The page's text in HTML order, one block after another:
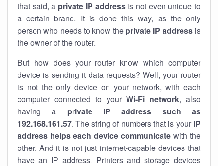
that said, a private IP addressis not even unique to
a certain brand. It is done this way, as the only
person who needs to know the private IP addressis
the owner of the router.
But how does your router know which computer
device is sending it data requests? Well, your router
is not the only device on your network, with each
computer connected to yourWi-Fi network, also
having a private IP address such as
192.168.161.57. The string of numbers that is your IP
address helps each device communicatewith the
other. And it is not just internet-capable devices that
have an IP address. Printers and storage devices